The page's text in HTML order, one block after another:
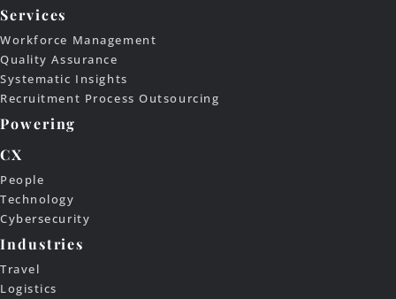
Services
Workforce Management
Quality Assurance
Systematic Insights
Recruitment Process Outsourcing
Powering
CX
People
Technology
Cybersecurity
Industries
Travel
Logistics